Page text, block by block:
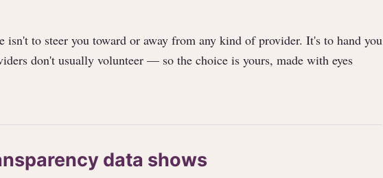
isn't to steer you toward or away from any kind of provider. It's to hand you
don't usually volunteer — so the choice is yours, made with eyes
data shows